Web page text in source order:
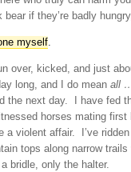
if they’re badly
myself.
over, kicked, and just
long, and I do mean all
next day. I have fed
horses mating first
a violent affair. I’ve
tops along narrow
bridle, only the halter.